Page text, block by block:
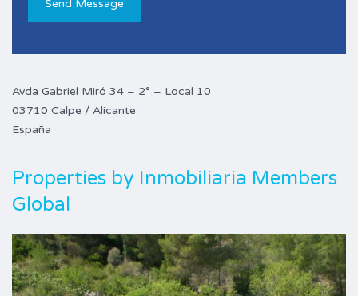
Avda Gabriel Miró 34 – 2° – Local 10
03710 Calpe / Alicante
España
Properties by Inmobiliaria Members
Global